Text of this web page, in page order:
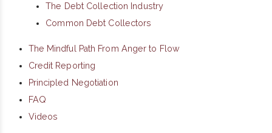
The Debt Collection Industry
Common Debt Collectors
The Mindful Path From Anger to Flow
Credit Reporting
Principled Negotiation
FAQ
Videos